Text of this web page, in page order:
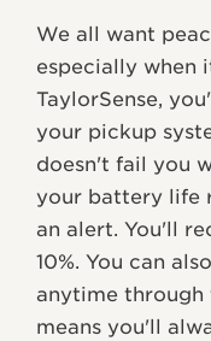
We all want
especially when
TaylorSense,
your pickup
doesn't fail you
your battery life
an alert. You'll
10%. You can
anytime through
means you'll